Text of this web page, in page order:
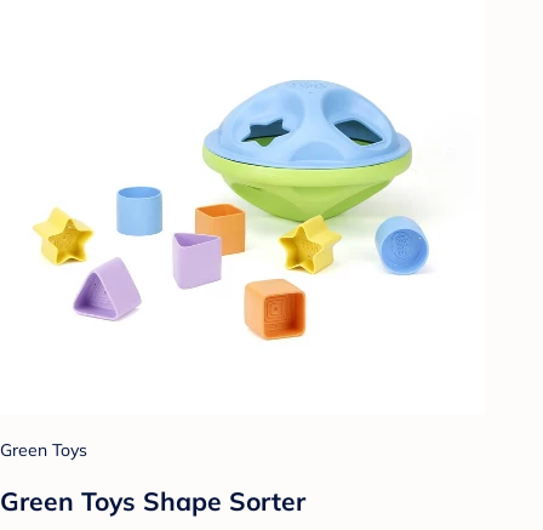
Green Toys
Green Toys Shape Sorter